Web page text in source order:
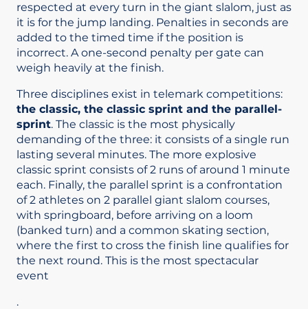
respected at every turn in the giant slalom, just as
it is for the jump landing. Penalties in seconds are
added to the timed time if the position is
incorrect. A one-second penalty per gate can
weigh heavily at the finish.
Three disciplines exist in telemark competitions:
the classic, the classic sprint and the parallel-
sprint. The classic is the most physically
demanding of the three: it consists of a single run
lasting several minutes. The more explosive
classic sprint consists of 2 runs of around 1 minute
each. Finally, the parallel sprint is a confrontation
of 2 athletes on 2 parallel giant slalom courses,
with springboard, before arriving on a loom
(banked turn) and a common skating section,
where the first to cross the finish line qualifies for
the next round. This is the most spectacular
event
.